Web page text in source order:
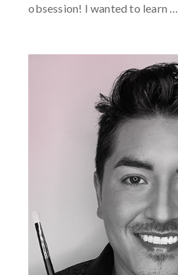
obsession! I wanted to learn …